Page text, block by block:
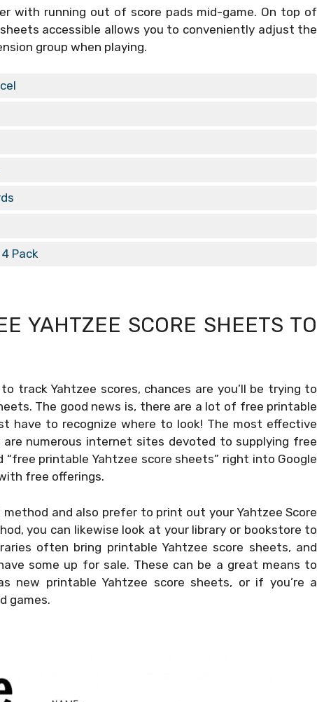
with running out of score pads mid-game. On top of
accessible allows you to conveniently adjust the
group when playing.
Pack
YAHTZEE SCORE SHEETS TO
track Yahtzee scores, chances are you’ll be trying to
The good news is, there are a lot of free printable
have to recognize where to look! The most effective
numerous internet sites devoted to supplying free
printable Yahtzee score sheets” right into Google
free offerings.
method and also prefer to print out your Yahtzee Score
you can likewise look at your library or bookstore to
often bring printable Yahtzee score sheets, and
some up for sale. These can be a great means to
new printable Yahtzee score sheets, or if you’re a
games.